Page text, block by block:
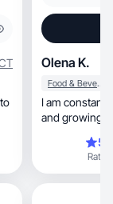
Olena K.
Food & Beverage
I am constantly
and growing
Rating